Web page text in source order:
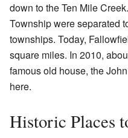
down to the Ten Mile
Township were separated
townships. Today,
square miles. In 2010,
famous old house, the
here.
Historic Places